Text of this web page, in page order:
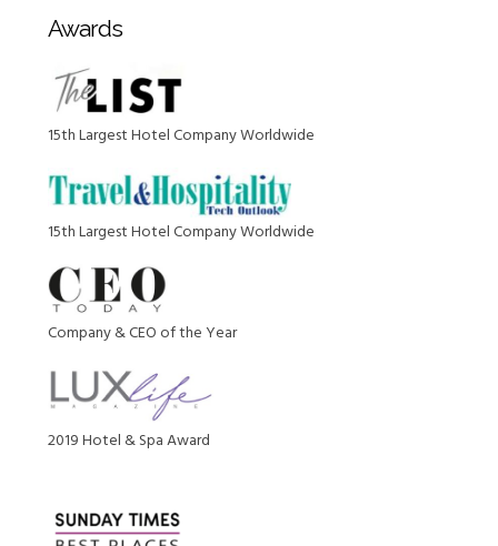
Awards
15th Largest Hotel Company Worldwide
15th Largest Hotel Company Worldwide
Company & CEO of the Year
2019 Hotel & Spa Award